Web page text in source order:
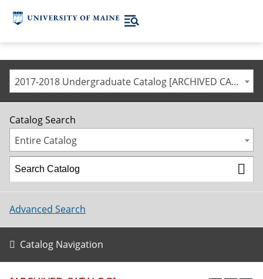
2017-2018 Undergraduate Catalog [ARCHIVED CATALOG]
Catalog Search
Entire Catalog
Advanced Search
Catalog Navigation